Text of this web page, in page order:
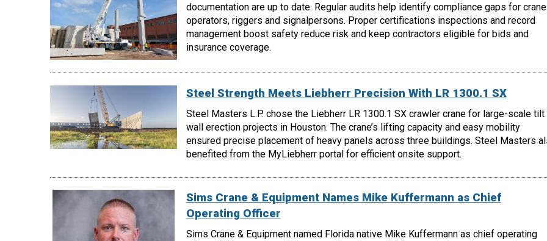
documentation are up to date. Regular audits help identify compliance gaps for crane
operators, riggers and signalpersons. Proper certifications inspections and record
management boost safety reduce risk and keep contractors eligible for bids and
insurance coverage.
Steel Strength Meets Liebherr Precision With LR 1300.1 SX
Steel Masters L.P. chose the Liebherr LR 1300.1 SX crawler crane for large-scale tilt
wall erection projects in Houston. The crane’s lifting capacity and easy mobility
ensured precise placement of heavy panels across three buildings. Steel Masters
benefited from the MyLiebherr portal for efficient onsite support.
Sims Crane & Equipment Names Mike Kuffermann as Chief
Operating Officer
Sims Crane & Equipment named Florida native Mike Kuffermann as chief operating